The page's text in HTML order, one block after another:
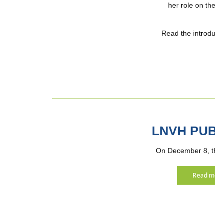
her role on
Read the
LNVH
On December 8,
Read